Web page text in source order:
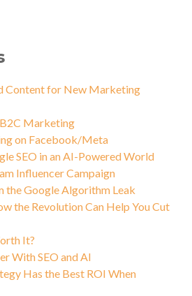
Content for New Marketing
Marketing
on Facebook/Meta
SEO in an AI-Powered World
Influencer Campaign
the Google Algorithm Leak
the Revolution Can Help You Cut
It?
With SEO and AI
Has the Best ROI When